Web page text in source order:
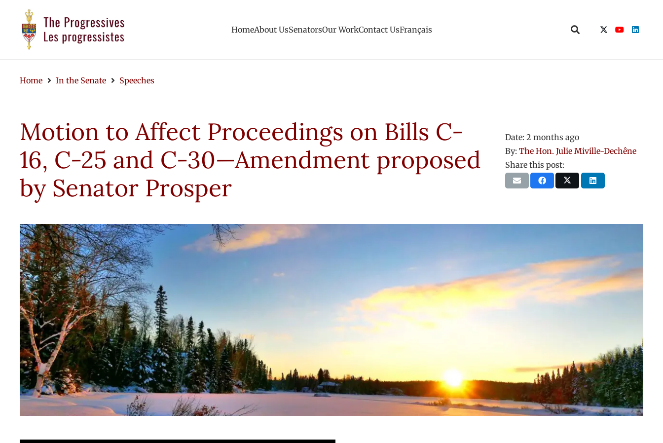
HomeAbout UsSenatorsOur WorkContact UsFrançais
Home In the Senate Speeches
Motion to Affect Proceedings on Bills C-
16, C-25 and C-30—Amendment proposed
by Senator Prosper
Date: 2 months ago
By: The Hon. Julie Miville-Dechêne
Share this post: